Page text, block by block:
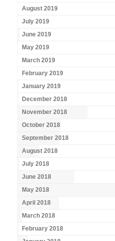
August 2019
July 2019
June 2019
May 2019
March 2019
February 2019
January 2019
December 2018
November 2018
October 2018
September 2018
August 2018
July 2018
June 2018
May 2018
April 2018
March 2018
February 2018